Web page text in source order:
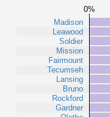
0%
Madison
Leawood
Soldier
Mission
Fairmount
Tecumseh
Lansing
Bruno
Rockford
Gardner